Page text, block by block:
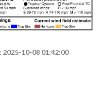
10-08 01:42:00